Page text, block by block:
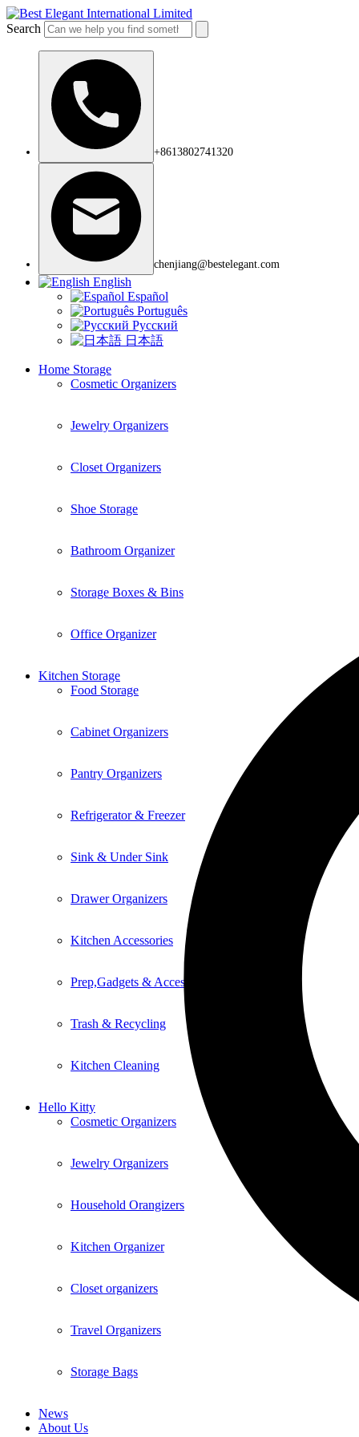
Search
+8613802741320
chenjiang@bestelegant.com
English
Español
Português
Русский
日本語
Home Storage
Cosmetic Organizers
Jewelry Organizers
Closet Organizers
Shoe Storage
Bathroom Organizer
Storage Boxes & Bins
Office Organizer
Kitchen Storage
Food Storage
Cabinet Organizers
Pantry Organizers
Refrigerator & Freezer
Sink & Under Sink
Drawer Organizers
Kitchen Accessories
Prep,Gadgets & Accessories
Trash & Recycling
Kitchen Cleaning
Hello Kitty
Cosmetic Organizers
Jewelry Organizers
Household Orangizers
Kitchen Organizer
Closet organizers
Travel Organizers
Storage Bags
News
About Us